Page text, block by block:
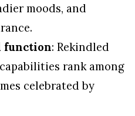
moods, and
function: Rekindled
rank among
celebrated by